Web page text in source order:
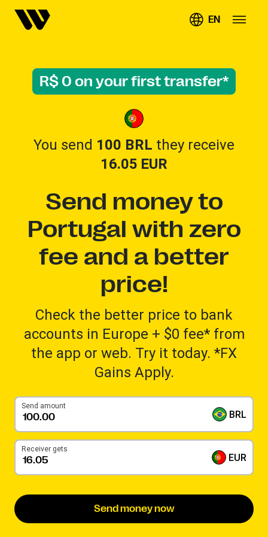
EN
R$ 0 on your first transfer*
You send 100 BRL they receive
16.05 EUR
Send money to
Portugal with zero
fee and a better
price!
Check the better price to bank
accounts in Europe + $0 fee* from
the app or web. Try it today. *FX
Gains Apply.
Send amount
BRL
Receiver gets
EUR
Send money now